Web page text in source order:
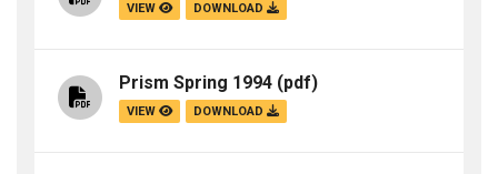
VIEW DOWNLOAD
Prism Spring 1994 (pdf)
VIEW DOWNLOAD